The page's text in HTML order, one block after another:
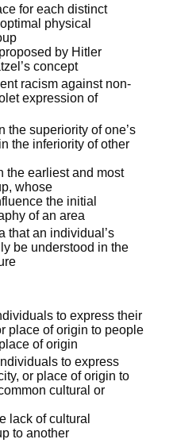
for each distinct
physical
by Hitler
concept
racism against non-
expression of
the superiority of one’s
the inferiority of other
the earliest and most
whose
the initial
of an area
that an individual’s
be understood in the
to express their
place of origin to people
of origin
to express
or place of origin to
cultural or
lack of cultural
to another